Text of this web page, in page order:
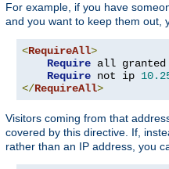
For example, if you have
and you want to keep them out,
<RequireAll>
Require all granted
Require not ip
</RequireAll>
Visitors coming from that
covered by this directive. If,
rather than an IP address, you